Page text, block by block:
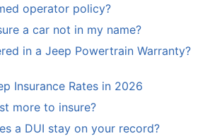
operator policy?
a car not in my name?
in a Jeep Powertrain Warranty?
Insurance Rates in 2026
more to insure?
a DUI stay on your record?